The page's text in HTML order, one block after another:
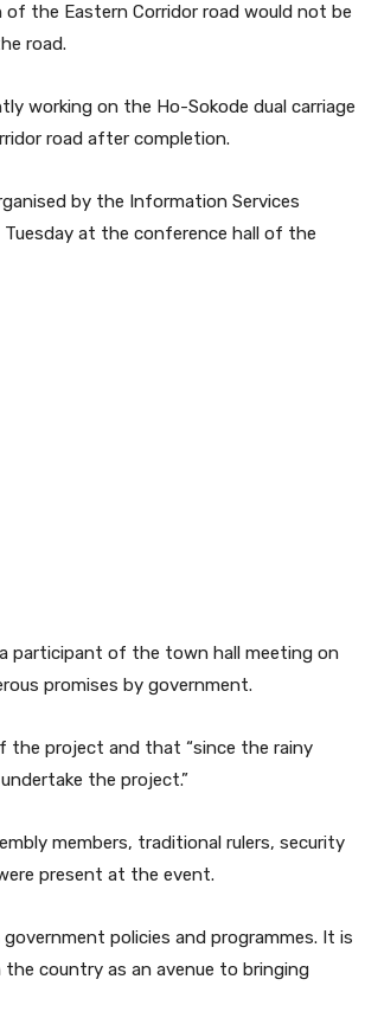
the Eastern Corridor road would not be
road.
working on the Ho-Sokode dual carriage
road after completion.
by the Information Services
at the conference hall of the
participant of the town hall meeting on
promises by government.
the project and that “since the rainy
the project.”
members, traditional rulers, security
present at the event.
policies and programmes. It is
country as an avenue to bringing